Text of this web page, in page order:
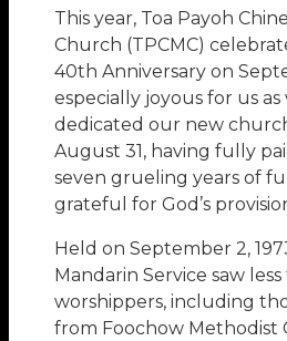
This year, Toa Payoh
Church (TPCMC)
40th Anniversary on
especially joyous for us as
dedicated our new
August 31, having fully
seven grueling years of
grateful for God’s
Held on September 2,
Mandarin Service saw
worshippers, including
from Foochow Methodist